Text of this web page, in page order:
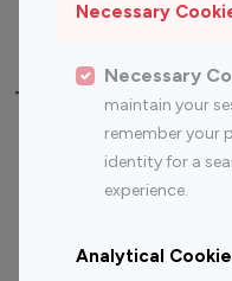
Necessary
Necessary
maintain your
remember your
identity for a
experience.
Analytical
Travel Influencers
Top Most
Instagram
Top 200
Instagram